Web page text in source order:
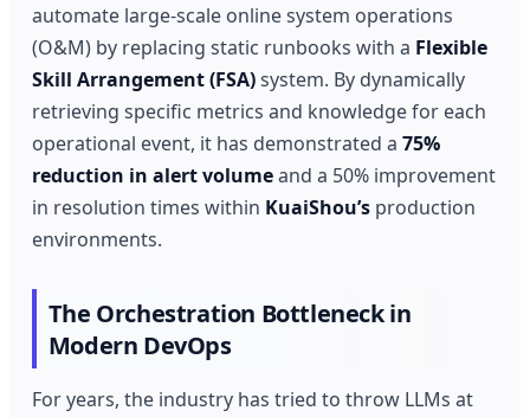
automate large-scale online system operations
(O&M) by replacing static runbooks with a Flexible
Skill Arrangement (FSA)system. By dynamically
retrieving specific metrics and knowledge for each
operational event, it has demonstrated a75%
reduction in alert volumeand a 50% improvement
in resolution times within KuaiShou’s production
environments.
The Orchestration Bottleneck in
Modern DevOps
For years, the industry has tried to throw LLMs at